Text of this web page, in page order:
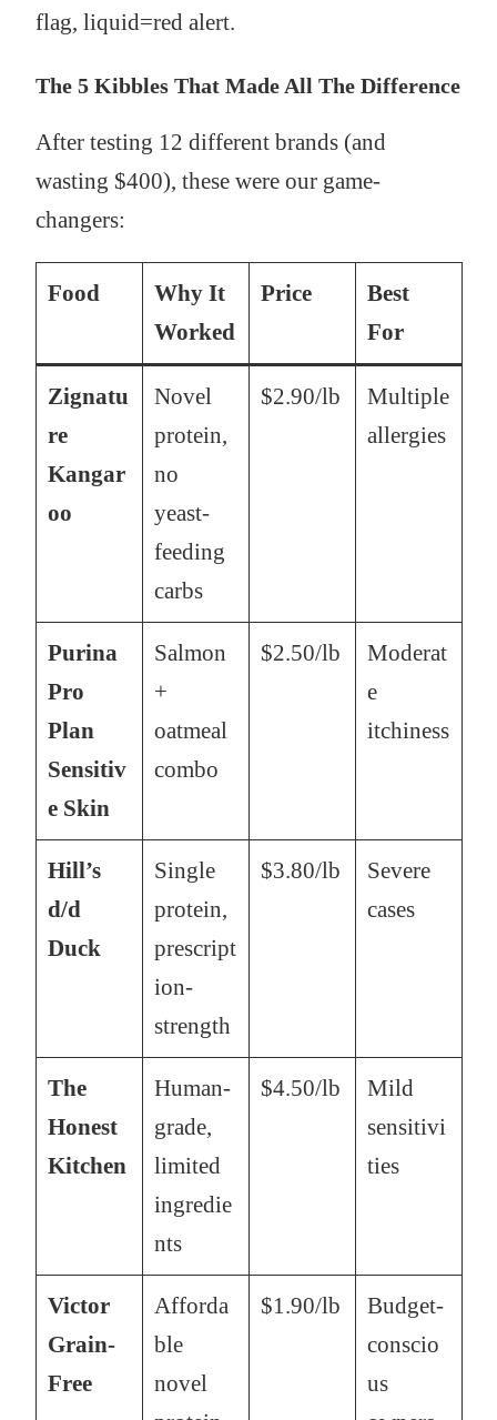
flag, liquid=red alert.
The 5 Kibbles That Made All The Difference
After testing 12 different brands (and
wasting $400), these were our game-
changers:
Food
Why It
Worked
Price
Best
For
Zignatu
re
Kangar
oo
Novel
protein,
no
yeast-
feeding
carbs
$2.90/lb
Multiple
allergies
Purina
Pro
Plan
Sensitiv
e Skin
Salmon
+
oatmeal
combo
$2.50/lb
Moderat
e
itchiness
Hill’s
d/d
Duck
Single
protein,
prescript
ion-
strength
$3.80/lb
Severe
cases
The
Honest
Kitchen
Human-
grade,
limited
ingredie
nts
$4.50/lb
Mild
sensitivi
ties
Victor
Grain-
Free
Afforda
ble
novel
$1.90/lb
Budget-
conscio
us